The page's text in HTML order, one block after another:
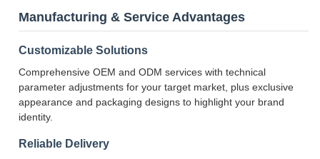
Manufacturing & Service Advantages
Customizable Solutions
Comprehensive OEM and ODM services with technical
parameter adjustments for your target market, plus exclusive
appearance and packaging designs to highlight your brand
identity.
Reliable Delivery